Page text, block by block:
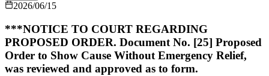
2026/06/15
***NOTICE TO COURT REGARDING
PROPOSED ORDER. Document No. [25] Proposed
Order to Show Cause Without Emergency Relief,
was reviewed and approved as to form.